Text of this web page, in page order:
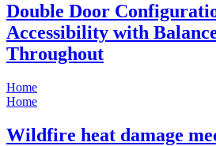
Double Door
Accessibility with
Throughout
Home
Home
Wildfire heat damage